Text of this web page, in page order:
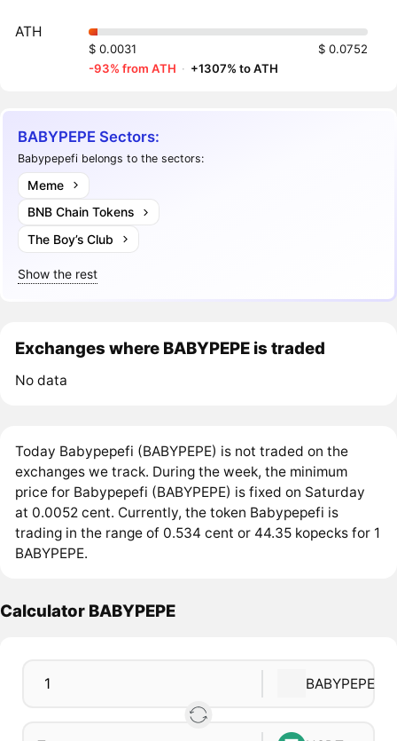
ATH
$ 0.0031
$ 0.0752
-93% from ATH · +1307% to ATH
BABYPEPE Sectors:
Babypepefi belongs to the sectors:
Meme
BNB Chain Tokens
The Boy’s Club
Show the rest
Exchanges where BABYPEPE is traded
No data
Today Babypepefi (BABYPEPE) is not traded on the
exchanges we track. During the week, the minimum
price for Babypepefi (BABYPEPE) is fixed on Saturday
at 0.0052 cent. Currently, the token Babypepefi is
trading in the range of 0.534 cent or 44.35 kopecks for 1
BABYPEPE.
Calculator BABYPEPE
BABYPEPE